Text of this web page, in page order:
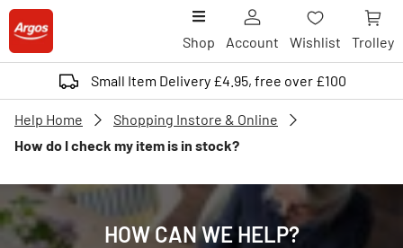
Shop Account Wishlist Trolley
Small Item Delivery £4.95, free over £100
Help Home
Shopping Instore & Online
How do I check my item is in stock?
HOW CAN WE HELP?